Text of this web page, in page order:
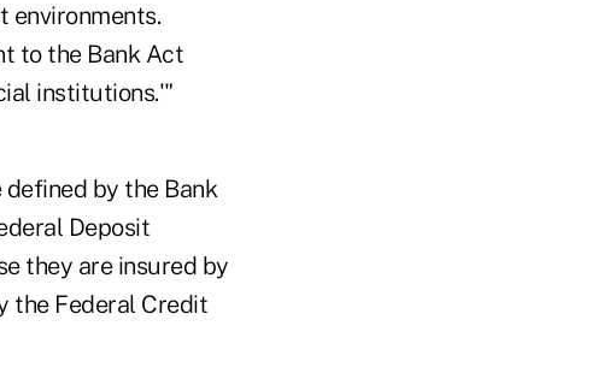
environments.
to the Bank Act
institutions.'"
by the Bank
Deposit
they are insured by
the Federal Credit